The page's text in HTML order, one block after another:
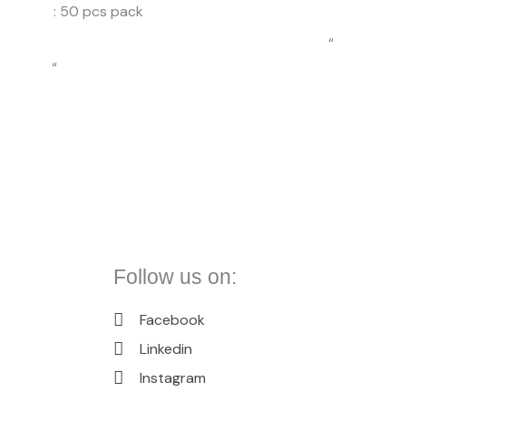
: 50 pcs pack
“
“
Follow us on:
Facebook
Linkedin
Instagram